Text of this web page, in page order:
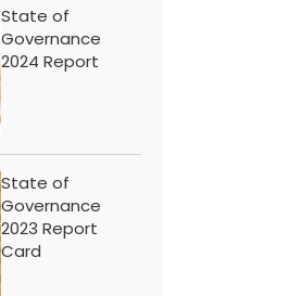
State of
Governance
2024 Report
State of
Governance
2023 Report
Card